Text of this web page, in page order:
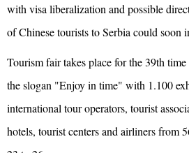
with visa liberalization and possible
of Chinese tourists to Serbia could soon
Tourism fair takes place for the 39th
the slogan "Enjoy in time" with 1.100
international tour operators, tourist
hotels, tourist centers and airliners from